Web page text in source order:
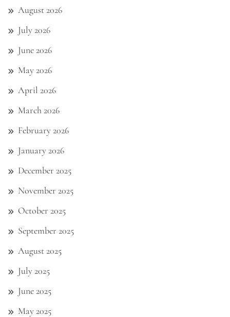
August 2026
July 2026
June 2026
May 2026
April 2026
March 2026
February 2026
January 2026
December 2025
November 2025
October 2025
September 2025
August 2025
July 2025
June 2025
May 2025